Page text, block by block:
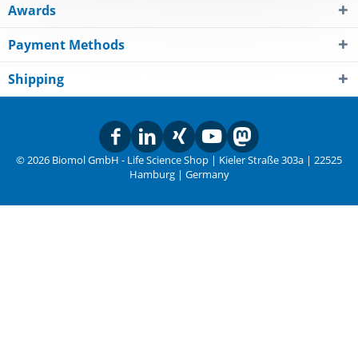
Awards
Payment Methods
Shipping
© 2026 Biomol GmbH - Life Science Shop | Kieler Straße 303a | 22525
Hamburg | Germany